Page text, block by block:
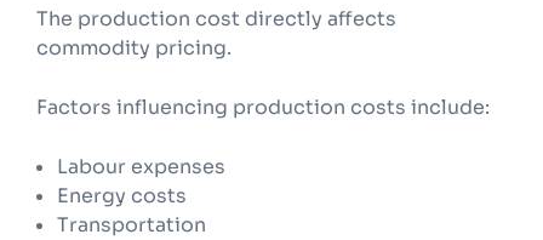
The production cost directly affects
commodity pricing.
Factors influencing production costs include:
Labour expenses
Energy costs
Transportation